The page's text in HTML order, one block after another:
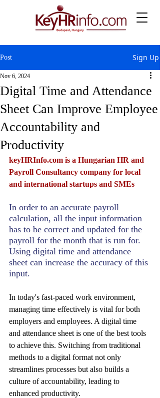
Post Sign Up
Digital Time and Attendance
Sheet Can Improve Employee
Accountability and
Productivity
Nov 6, 2024
keyHRInfo.com is a Hungarian HR and
Payroll Consultancy company for local
and international startups and SMEs
In order to an accurate payroll
calculation, all the input information
has to be correct and updated for the
payroll for the month that is run for.
Using digital time and attendance
sheet can increase the accuracy of this
input.
In today's fast-paced work environment,
managing time effectively is vital for both
employers and employees. A digital time
and attendance sheet is one of the best tools
to achieve this. Switching from traditional
methods to a digital format not only
streamlines processes but also builds a
culture of accountability, leading to
enhanced productivity.